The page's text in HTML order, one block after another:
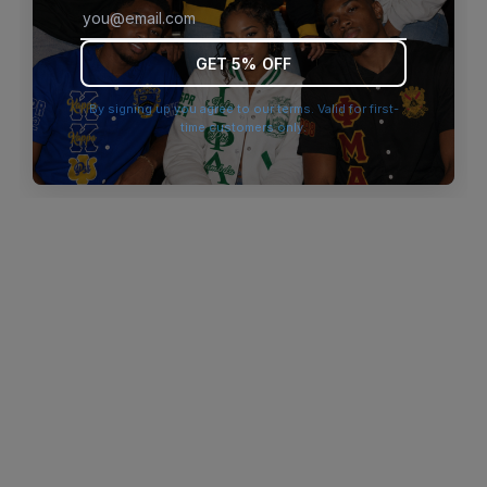
browser console for more information).
GET 5% OFF
By signing up you agree to our terms. Valid for first-
time customers only.